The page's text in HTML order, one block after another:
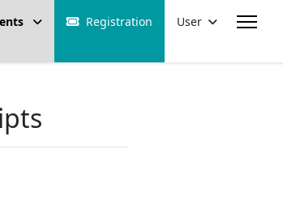
Registration User